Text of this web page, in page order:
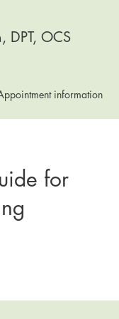
DPT, OCS
information
for